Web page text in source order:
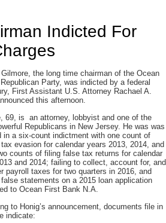
Indicted For
the long time chairman of the Ocean
Party, was indicted by a federal
First Assistant U.S. Attorney Rachael A.
this afternoon.
69, is an attorney, lobbyist and one of the
Republicans in New Jersey. He was was
in a six-count indictment with one count of
evasion for calendar years 2013, 2014, and
counts of filing false tax returns for calendar
and 2014; failing to collect, account for, and
payroll taxes for two quarters in 2016, and
statements on a 2015 loan application
to Ocean First Bank N.A.
to Honig’s announcement, documents file in
indicate: